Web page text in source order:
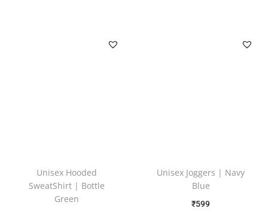
Unisex Hooded
SweatShirt | Bottle
Green
Unisex Joggers | Navy
Blue
₹599